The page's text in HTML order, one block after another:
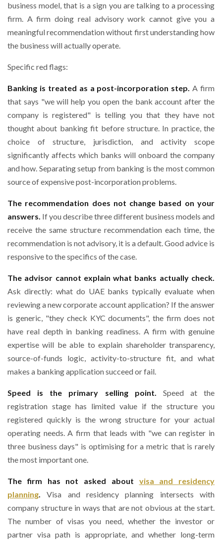
business model, that is a sign you are talking to a processing
firm. A firm doing real advisory work cannot give you a
meaningful recommendation without first understanding how
the business will actually operate.
Specific red flags:
Banking is treated as a post-incorporation step. A firm
that says "we will help you open the bank account after the
company is registered" is telling you that they have not
thought about banking fit before structure. In practice, the
choice of structure, jurisdiction, and activity scope
significantly affects which banks will onboard the company
and how. Separating setup from banking is the most common
source of expensive post-incorporation problems.
The recommendation does not change based on your
answers. If you describe three different business models and
receive the same structure recommendation each time, the
recommendation is not advisory, it is a default. Good advice is
responsive to the specifics of the case.
The advisor cannot explain what banks actually check.
Ask directly: what do UAE banks typically evaluate when
reviewing a new corporate account application? If the answer
is generic, "they check KYC documents", the firm does not
have real depth in banking readiness. A firm with genuine
expertise will be able to explain shareholder transparency,
source-of-funds logic, activity-to-structure fit, and what
makes a banking application succeed or fail.
Speed is the primary selling point. Speed at the
registration stage has limited value if the structure you
registered quickly is the wrong structure for your actual
operating needs. A firm that leads with "we can register in
three business days" is optimising for a metric that is rarely
the most important one.
The firm has not asked about visa and residency
planning. Visa and residency planning intersects with
company structure in ways that are not obvious at the start.
The number of visas you need, whether the investor or
partner visa path is appropriate, and whether long-term